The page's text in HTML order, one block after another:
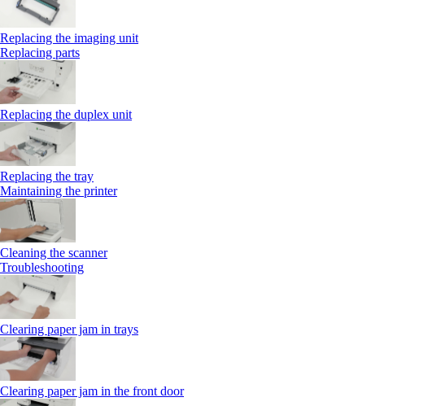
Replacing the imaging unit
Replacing parts
Replacing the duplex unit
Replacing the tray
Maintaining the printer
Cleaning the scanner
Troubleshooting
Clearing paper jam in trays
Clearing paper jam in the front door